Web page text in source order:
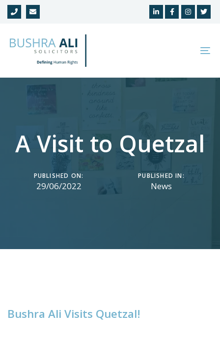
Skip
links
Skip
navigation
A Visit to Quetzal
PUBLISHED ON:
29/06/2022
PUBLISHED IN:
News
Bushra AliVisits Quetzal!